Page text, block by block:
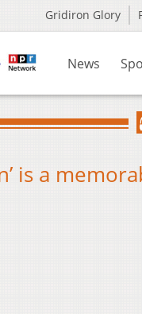
Gridiron Glory
News
is a